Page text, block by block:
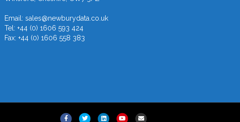
Email: sales@newburydata.co.uk
Tel: +44 (0) 1606 593 424
Fax: +44 (0) 1606 558 383